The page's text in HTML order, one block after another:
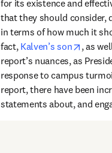
for its existence and
that they should consider,
in terms of how much it
fact, Kalven’s son opens
, as
report’s nuances, as
response to campus
report, there have been
statements about, and